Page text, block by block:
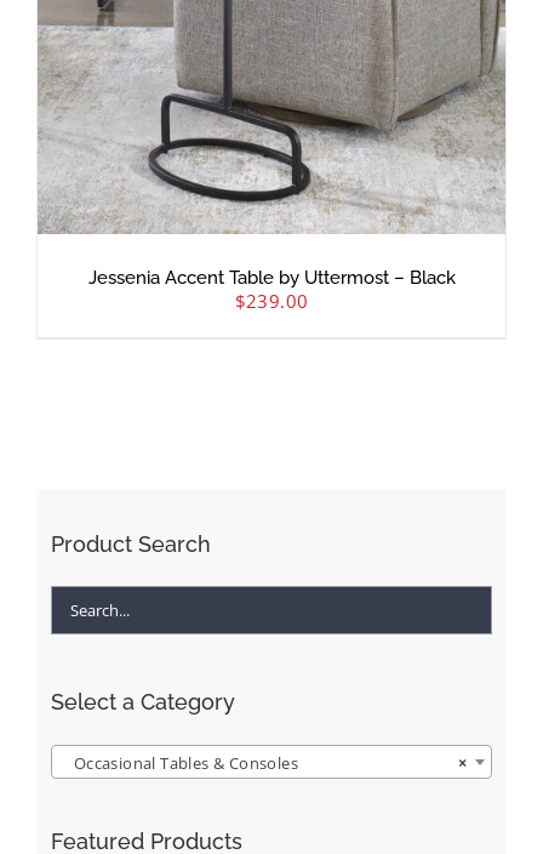
Jessenia Accent Table by Uttermost – Black
$239.00
Product Search
Select a Category
×
Occasional Tables & Consoles
Featured Products